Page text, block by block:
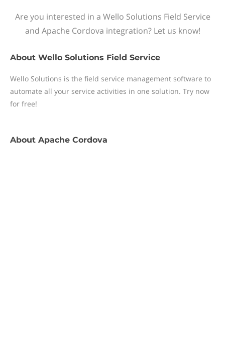
Are you interested in a Wello Solutions Field Service
and Apache Cordova integration? Let us know!
About Wello Solutions Field Service
Wello Solutions is the field service management software to
automate all your service activities in one solution. Try now
for free!
About Apache Cordova